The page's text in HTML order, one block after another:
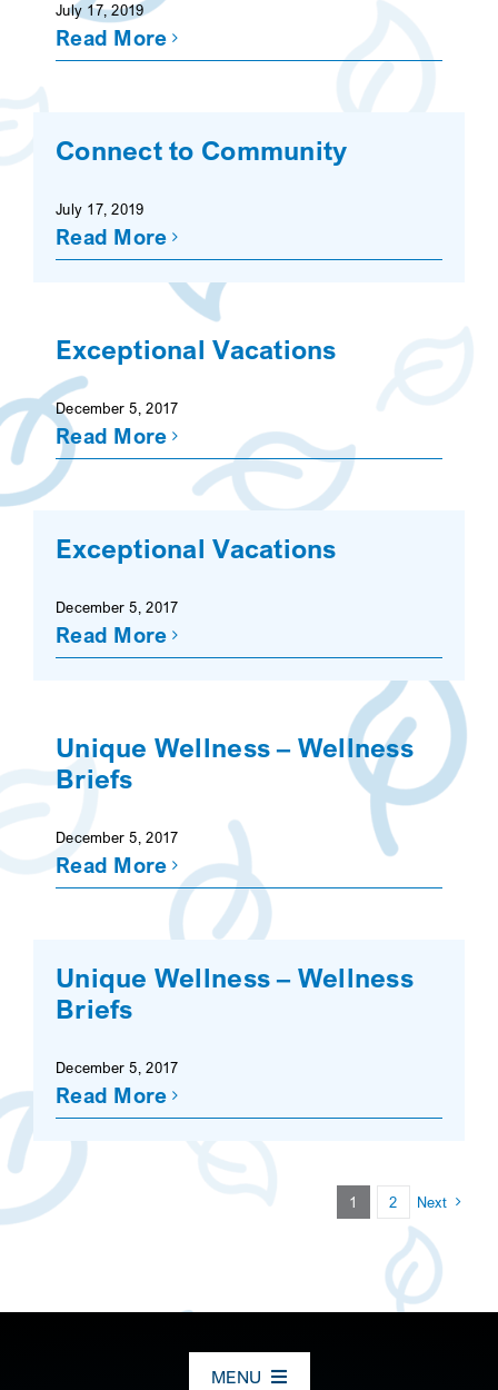
July 17, 2019
Read More
Connect to Community
July 17, 2019
Read More
Exceptional Vacations
December 5, 2017
Read More
Exceptional Vacations
December 5, 2017
Read More
Unique Wellness – Wellness
Briefs
December 5, 2017
Read More
Unique Wellness – Wellness
Briefs
December 5, 2017
Read More
1 2 Next
MENU